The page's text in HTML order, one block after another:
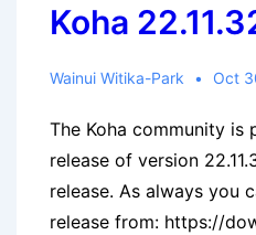
Koha
Wainui Witika-Park Oct
The Koha community is
release of version
release. As always you
release from: https://